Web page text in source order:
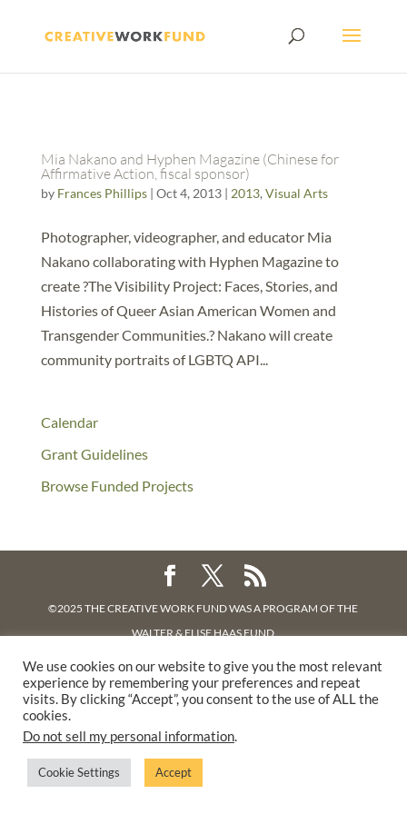
Mia Nakano and Hyphen Magazine (Chinese for
Affirmative Action, fiscal sponsor)
by Frances Phillips| Oct 4, 2013| 2013, Visual Arts
Photographer, videographer, and educator Mia
Nakano collaborating with Hyphen Magazine to
create ?The Visibility Project: Faces, Stories, and
Histories of Queer Asian American Women and
Transgender Communities.? Nakano will create
community portraits of LGBTQ API...
Calendar
Grant Guidelines
Browse Funded Projects
©2025 THE CREATIVE WORK FUND WAS A PROGRAM OFTHE
WALTER & ELISE HAAS FUND
FLORA HEWLETT FOUNDATION.
PRIVACY POLICY
We use cookies on our website to give you the most relevant
experience by remembering your preferences and repeat
visits. By clicking “Accept”, you consent to the use of ALL the
cookies.
Do not sell my personal information.
Cookie Settings Accept